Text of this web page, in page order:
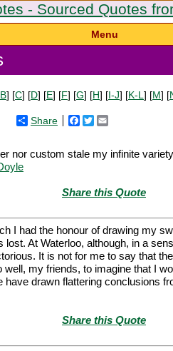
- Sourced Quotes
Menu
B] [C] [D] [E] [F] [G] [H] [I-J] [K-L ] [M] [
Share Facebook
Twitter
nor custom stale my infinite
Share this Quote
I had the honour of drawing my
lost. At Waterloo, although, in a
It is not for me to say that
well, my friends, to imagine that I
have drawn flattering conclusions
Share this Quote